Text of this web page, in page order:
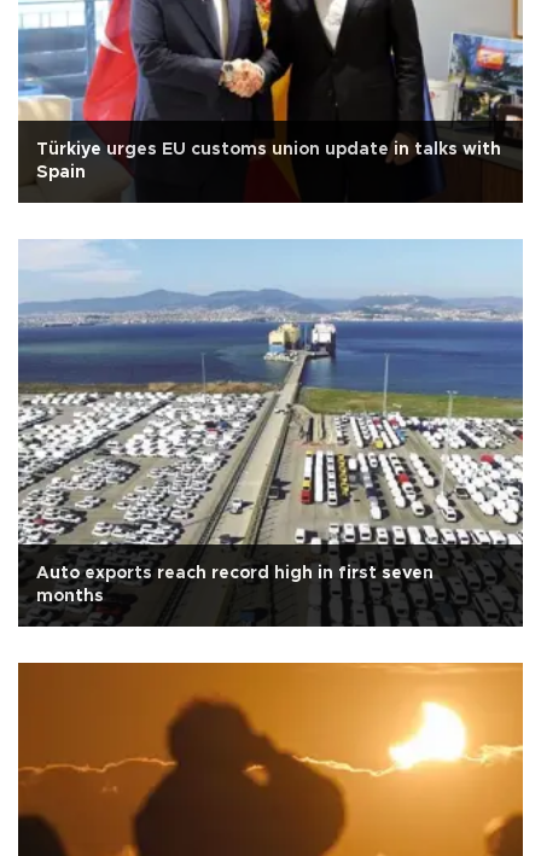
Türkiye urges EU customs union update in talks with
Spain
Auto exports reach record high in first seven
months